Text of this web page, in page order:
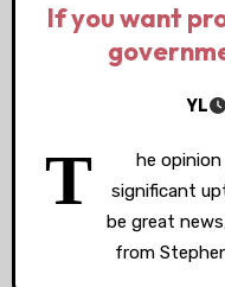
If you want
YL
T
he
significant
be great
from